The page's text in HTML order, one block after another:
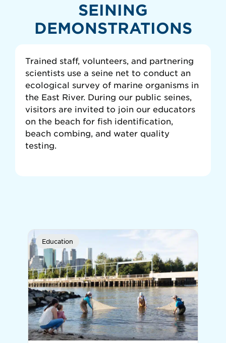
SEINING
DEMONSTRATIONS
Trained staff, volunteers, and partnering
scientists use a seine net to conduct an
ecological survey of marine organisms in
the East River. During our public seines,
visitors are invited to join our educators
on the beach for fish identification,
beach combing, and water quality
testing.
Education